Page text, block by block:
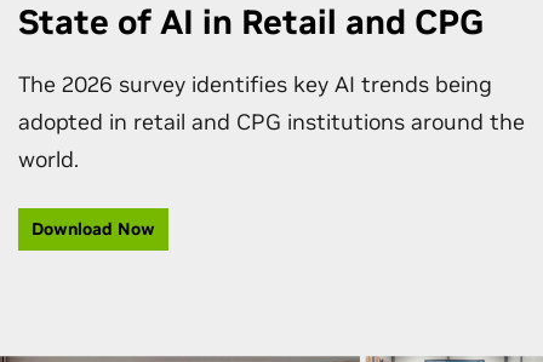
State of AI in Retail and CPG
The 2026 survey identifies key AI trends being
adopted in retail and CPG institutions around the
world.
Download Now